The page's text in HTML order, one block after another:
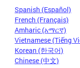
Spanish (Español)
French (Français)
Amharic (አማርኛ)
Vietnamese (Tiếng
Korean (한국어)
Chinese (中文)